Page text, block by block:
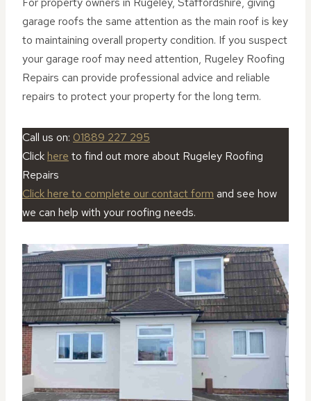
garage roofs the same attention as the main roof is key
to maintaining overall property condition. If you suspect
your garage roof may need attention, Rugeley Roofing
Repairs can provide professional advice and reliable
repairs to protect your property for the long term.
Call us on: 01889 227 295
Click here to find out more about Rugeley Roofing
Repairs
Click here to complete our contact form and see how
we can help with your roofing needs.